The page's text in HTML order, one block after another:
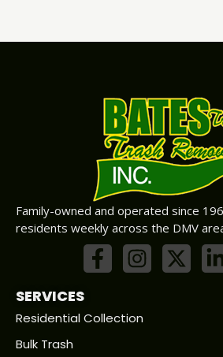
Family-owned and operated since
residents weekly across the DMV
SERVICES
Residential Collection
Bulk Trash